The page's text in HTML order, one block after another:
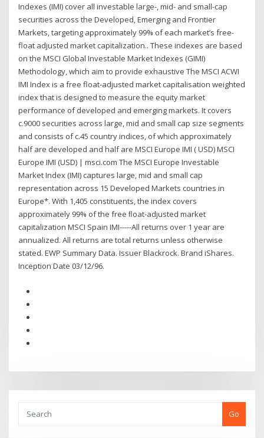
Indexes (IMI) cover all investable large-, mid- and small-cap
securities across the Developed, Emerging and Frontier
Markets, targeting approximately 99% of each market’s free-
float adjusted market capitalization.. These indexes are based
on the MSCI Global Investable Market Indexes (GIMI)
Methodology, which aim to provide exhaustive The MSCI ACWI
IMI Index is a free float-adjusted market capitalisation weighted
index that is designed to measure the equity market
performance of developed and emerging markets. It covers
c.9000 securities across large, mid and small cap size segments
and consists of c.45 country indices, of which approximately
half are developed and half are MSCI Europe IMI ( USD) MSCI
Europe IMI (USD) | msci.com The MSCI Europe Investable
Market Index (IMI) captures large, mid and small cap
representation across 15 Developed Markets countries in
Europe*. With 1,405 constituents, the index covers
approximately 99% of the free ﬂoat-adjusted market
capitalization MSCI Spain IMI-----All returns over 1 year are
annualized. All returns are total returns unless otherwise
stated. EWP Summary Data. Issuer Blackrock. Brand iShares.
Inception Date 03/12/96.
Go